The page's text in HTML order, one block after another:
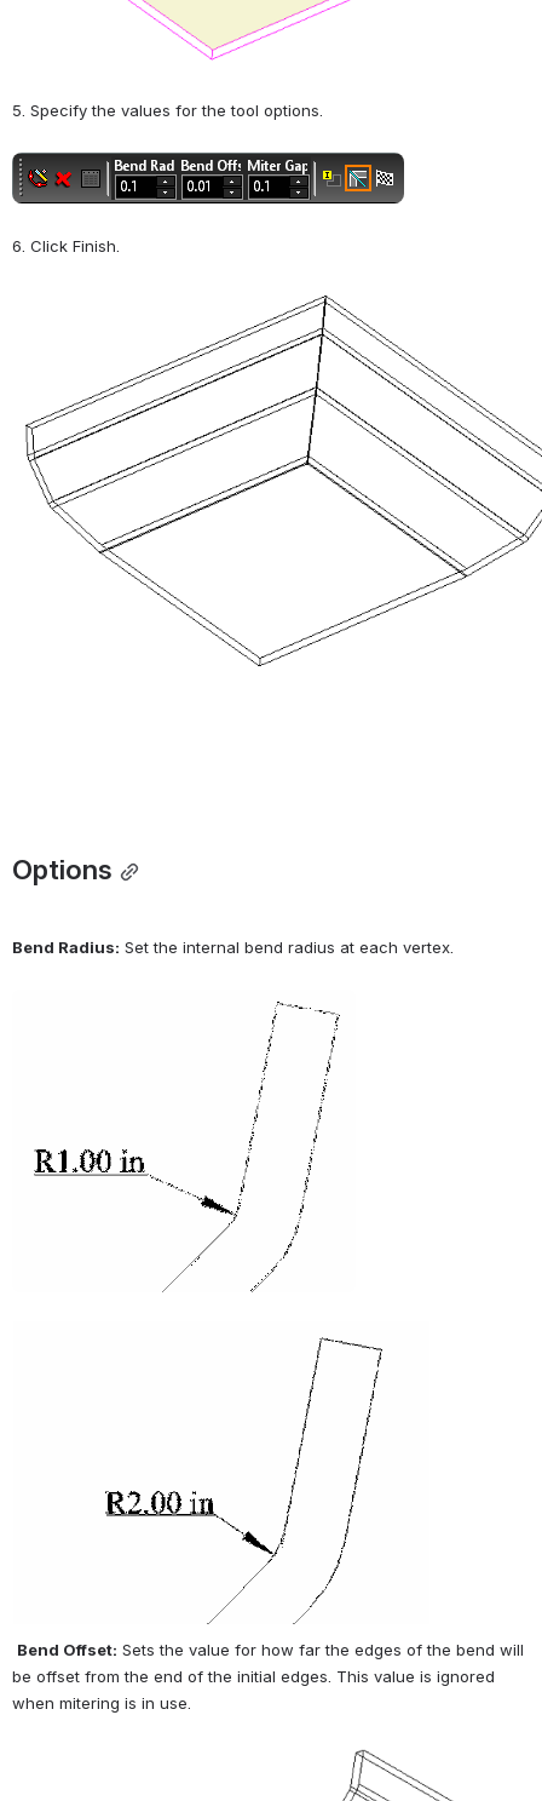
5. Specify the values for the tool options.
Open
6. Click Finish.
Options
Bend Radius: Set the internal bend radius at each vertex.
Bend Offset: Sets the value for how far the edges of the bend will
be offset from the end of the initial edges. This value is ignored
when mitering is in use.